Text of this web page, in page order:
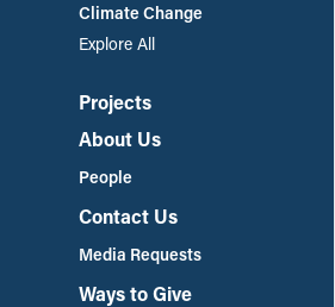
Climate Change
Explore All
Projects
About Us
People
Contact Us
Media Requests
Ways to Give